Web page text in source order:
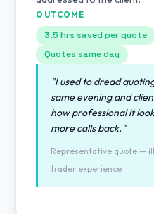
OUTCOME
3.5 hrs saved per quote
Quotes same day
"I used to dread
same evening and
how professional it
more calls back."
Representative quote —
trader experience